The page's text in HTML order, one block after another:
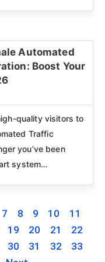
Automated
Boost Your
quality visitors to
Traffic
you’ve been
system…
7 8 9 10
11
19 20 21
22
30 31 32
33